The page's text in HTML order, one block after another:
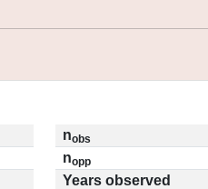
nobs
nopp
Years observed